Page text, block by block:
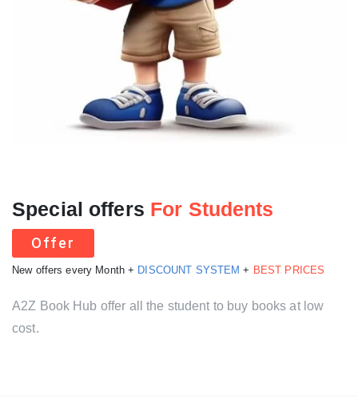
Special offers For Students
Offer
New offers every Month + DISCOUNT SYSTEM + BEST PRICES
A2Z Book Hub offer all the student to buy books at low
cost.